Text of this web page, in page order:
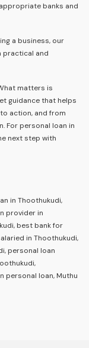
banks and
a business, our
practical and
matters is
guidance that helps
action, and from
For personal loan in
next step with
in Thoothukudi,
provider in
best bank for
in Thoothukudi,
personal loan
personal loan, Muthu